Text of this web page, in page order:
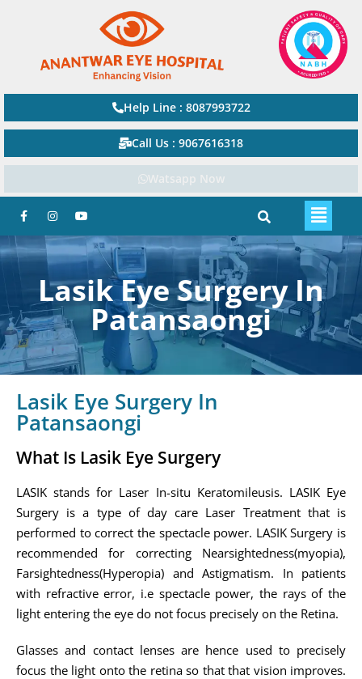
Help Line : 8087993722
Call Us : 9067616318
Watsapp Now
Lasik Eye Surgery In
Patansaongi
Lasik Eye Surgery In
Patansaongi
What Is Lasik Eye Surgery
LASIK stands for Laser In-situ Keratomileusis. LASIK Eye
Surgery is a type of day care Laser Treatment that is
performed to correct the spectacle power. LASIK Surgery is
recommended for correcting Nearsightedness(myopia),
Farsightedness(Hyperopia) and Astigmatism. In patients
with refractive error, i.e spectacle power, the rays of the
light entering the eye do not focus precisely on the Retina.
Glasses and contact lenses are hence used to precisely
focus the light onto the retina so that that vision improves.